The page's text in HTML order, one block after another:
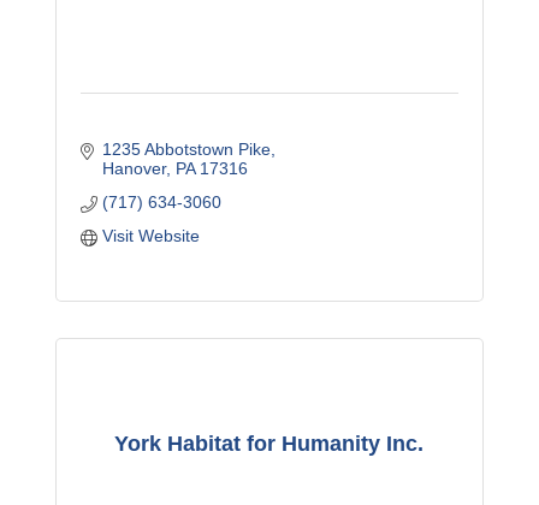
1235 Abbotstown Pike
Hanover PA 17316
(717) 634-3060
Visit Website
York Habitat for Humanity Inc.